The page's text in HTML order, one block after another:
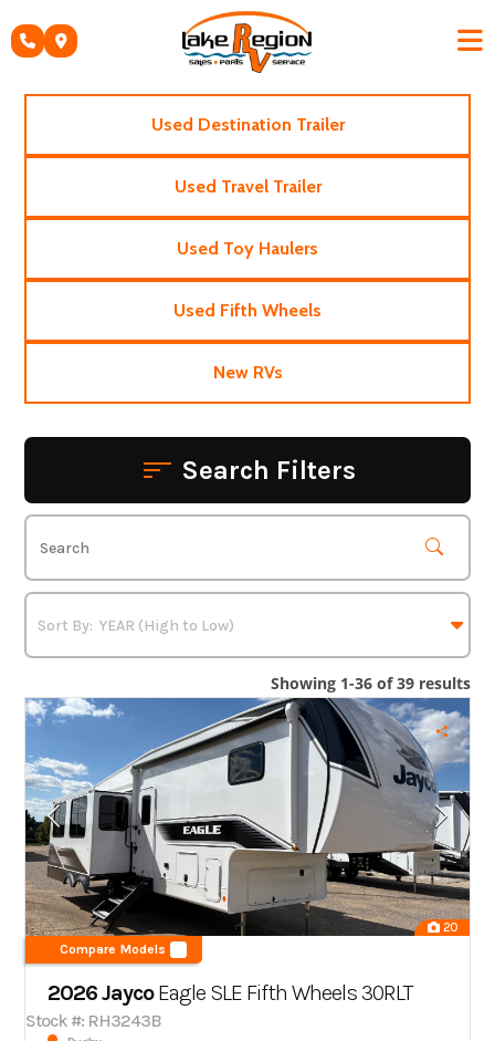
to
Used Destination Trailer
Used Travel Trailer
Used Toy Haulers
Used Fifth Wheels
New RVs
Search Filters
Showing 1-36 of 39 results
20
Compare Models
2026 JaycoEagle SLE Fifth Wheels 30RLT
Stock #: RH3243B